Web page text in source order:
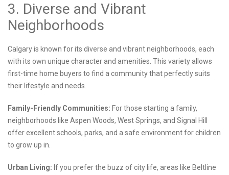
3. Diverse and Vibrant
Neighborhoods
Calgary is known for its diverse and vibrant neighborhoods, each
with its own unique character and amenities. This variety allows
first-time home buyers to find a community that perfectly suits
their lifestyle and needs.
Family-Friendly Communities: For those starting a family,
neighborhoods like Aspen Woods, West Springs, and Signal Hill
offer excellent schools, parks, and a safe environment for children
to grow up in.
Urban Living: If you prefer the buzz of city life, areas like Beltline